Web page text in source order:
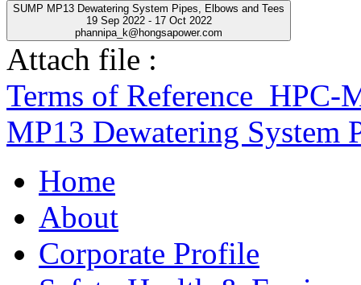
SUMP MP13 Dewatering System Pipes, Elbows and Tees
19 Sep 2022 - 17 Oct 2022
phannipa_k@hongsapower.com
Attach file :
Terms of
MP13 Dewatering System
Home
About
Corporate Profile